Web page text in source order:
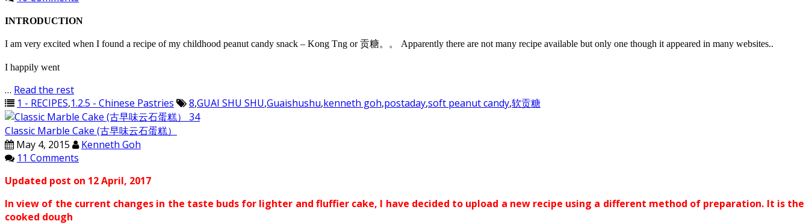
INTRODUCTION
I am very excited when I found a recipe of my childhood peanut candy snack – Kong Tng or 贡糖。。 Apparently there are not many recipe available but only one though it appeared in many websites..
I happily went
… Read the rest
1 - RECIPES,1.2.5 - Chinese Pastries 8,GUAI SHU SHU,Guaishushu,kenneth goh,postaday,soft peanut candy,软贡糖
Classic Marble Cake (古早味云石蛋糕）
May 4, 2015
Kenneth Goh
11 Comments
Updated post on 12 April, 2017
In view of the current changes in the taste buds for lighter and fluffier cake, I have decided to upload a new recipe using a different method of preparation. It is the
cooked dough